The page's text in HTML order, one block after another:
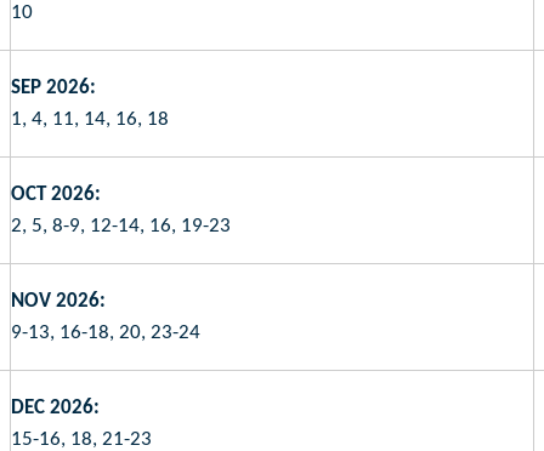
10
SEP 2026:
1, 4, 11, 14, 16, 18
OCT 2026:
2, 5, 8-9, 12-14, 16, 19-23
NOV 2026:
9-13, 16-18, 20, 23-24
DEC 2026:
15-16, 18, 21-23